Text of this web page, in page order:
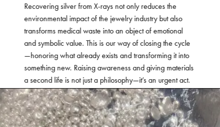
Recovering silver from X-rays not only reduces the
environmental impact of the jewelry industry but also
transforms medical waste into an object of emotional
and symbolic value. This is our way of closing the cycle
—honoring what already exists and transforming it into
something new. Raising awareness and giving materials
a second life is not just a philosophy—it’s an urgent act.